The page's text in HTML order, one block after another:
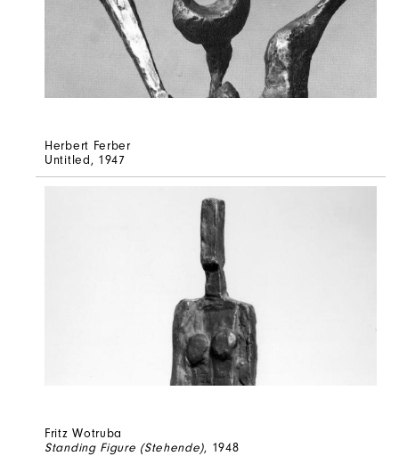
Herbert Ferber
Untitled, 1947
Fritz Wotruba
Standing Figure (Stehende), 1948